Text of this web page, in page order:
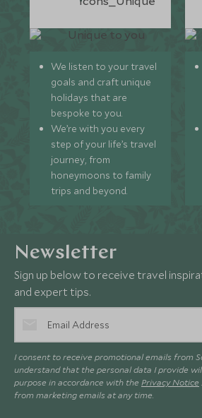
We listen to your travel
goals and craft unique
holidays that are
bespoke to you.
We’re with you every
step of your life’s travel
journey, from
honeymoons to family
trips and beyond.
Newsletter
Sign up below to receive travel
and expert tips.
I consent to receive promotional emails from
understand that the personal data I provide
purpose in accordance with the Privacy Notice
from marketing emails at any time.